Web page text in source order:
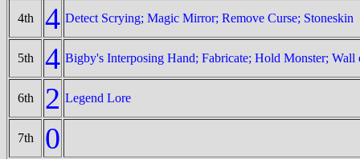
4th 4 Detect Scrying; Magic Mirror; Remove Curse; Stoneskin
5th 4 Bigby's Interposing Hand; Fabricate; Hold Monster; Wall
6th 2 Legend Lore
7th 0